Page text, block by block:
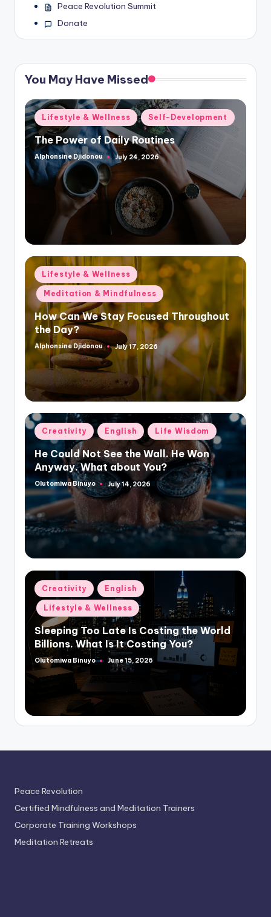
Peace Revolution Summit
Donate
You May Have Missed
Posted
in
Lifestyle & Wellness Self-Development
The Power of Daily Routines
Posted
by
Alphonsine Djidonou July 24, 2026
Posted
in
Lifestyle & Wellness
Meditation & Mindfulness
How Can We Stay Focused Throughout
the Day?
Posted
Alphonsine Djidonou July 17, 2026
Posted
in
Creativity English Life Wisdom
He Could Not See the Wall. He Won
Anyway. What about You?
Posted
by
Olutomiwa Binuyo July 14, 2026
Posted
in
Creativity English
Lifestyle & Wellness
Sleeping Too Late Is Costing the World
Billions. What Is It Costing You?
Posted
by
Olutomiwa Binuyo June 15, 2026
Peace Revolution
Certified Mindfulness and Meditation Trainers
Corporate Training Workshops
Meditation Retreats